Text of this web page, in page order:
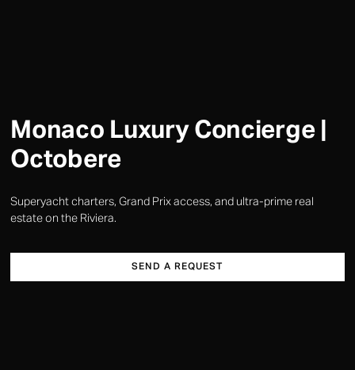
Monaco Luxury Concierge |
Octobere
Superyacht charters, Grand Prix access, and ultra-prime real
estate on the Riviera.
SEND A REQUEST